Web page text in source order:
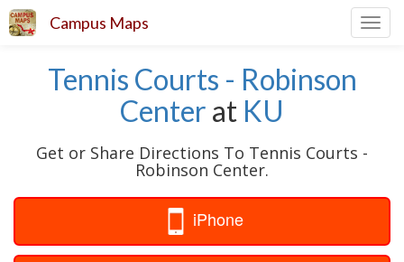
Campus Maps
Tennis Courts - Robinson
Center at KU
Get or Share Directions To Tennis Courts -
Robinson Center.
iPhone